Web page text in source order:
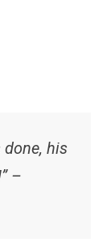
done, his
–